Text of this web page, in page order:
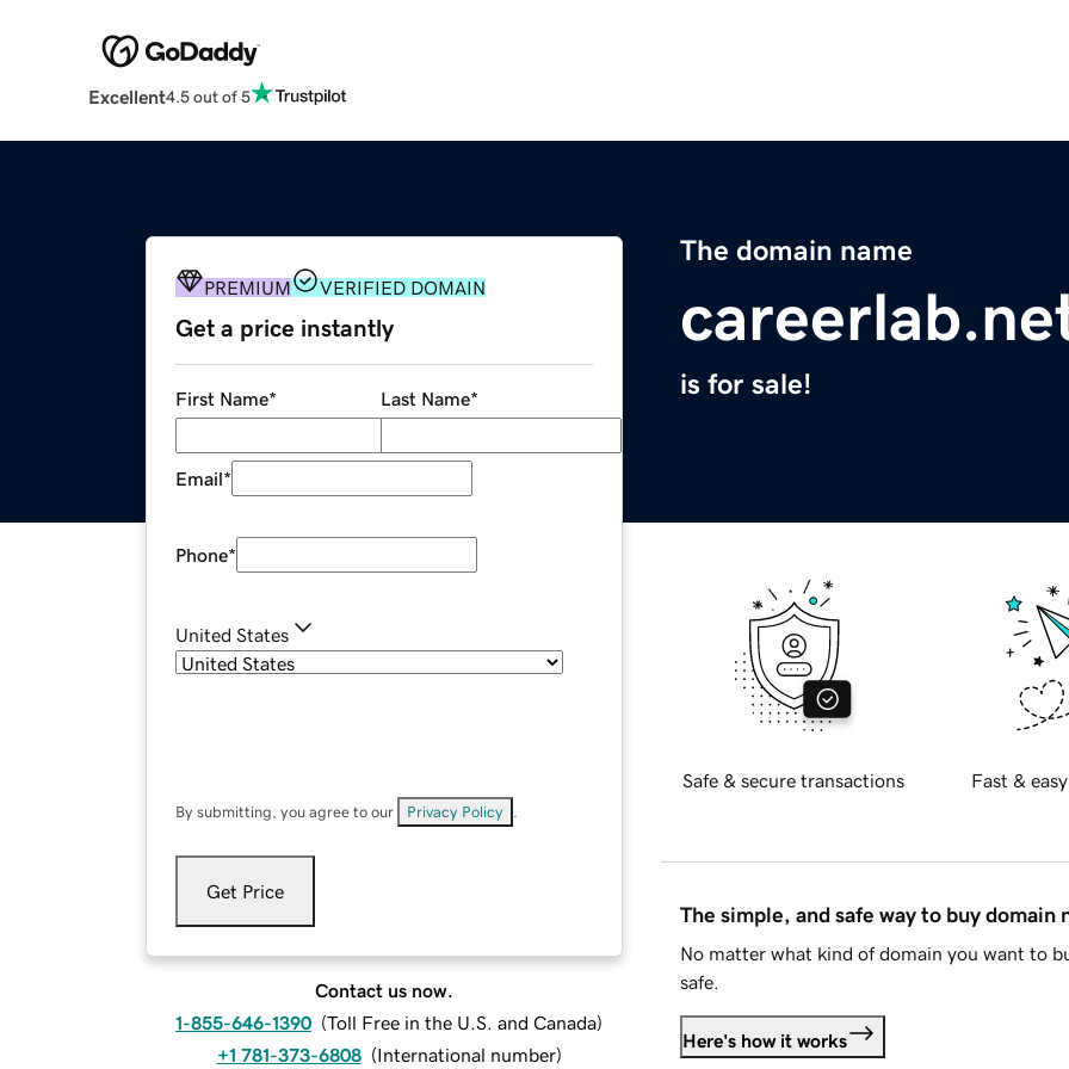
Excellent4.5 out of 5
The domain name
is for sale!
PREMIUM VERIFIED DOMAIN
Get a price instantly
First Name* Last Name*
Email*
Phone*
United States
By submitting, you agree to our Privacy Policy
Get Price
Contact us now.
1-855-646-1390 (Toll Free in the U.S. and Canada)
+1 781-373-6808 (International number)
Safe & secure transactions Fast &
The simple, and safe way to buy domain
No matter what kind of domain you want to
safe.
Here's how it works